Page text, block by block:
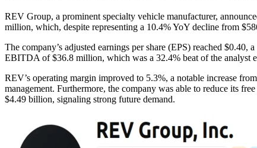
REV Group, a prominent specialty vehicle manufacturer,
million, which, despite representing a 10.4% YoY decline from
The company’s adjusted earnings per share (EPS) reached
EBITDA of $36.8 million, which was a 32.4% beat of the analyst
REV’s operating margin improved to 5.3%, a notable increase
management. Furthermore, the company was able to reduce its
$4.49 billion, signaling strong future demand.